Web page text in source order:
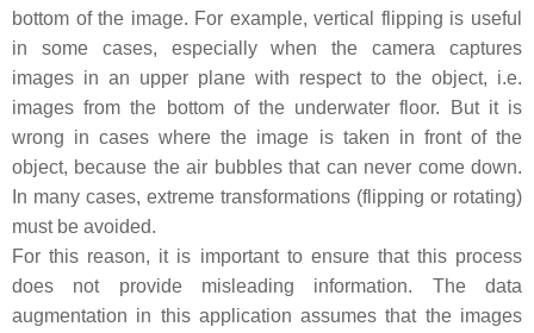
bottom of the image. For example, vertical flipping is useful
in some cases, especially when the camera captures
images in an upper plane with respect to the object, i.e.
images from the bottom of the underwater floor. But it is
wrong in cases where the image is taken in front of the
object, because the air bubbles that can never come down.
In many cases, extreme transformations (flipping or rotating)
must be avoided.
For this reason, it is important to ensure that this process
does not provide misleading information. The data
augmentation in this application assumes that the images